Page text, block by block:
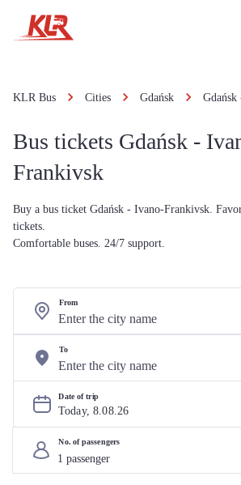
KLR Bus Cities Gdańsk
Bus tickets Gdańsk -
Frankivsk
Buy a bus ticket Gdańsk - Ivano-Frankivsk.
tickets.
Comfortable buses. 24/7 support.
From
To
Date of trip
Today, 8.08.26
No. of passengers